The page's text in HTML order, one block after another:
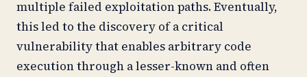
multiple failed exploitation paths. Eventually,
this led to the discovery of a critical
vulnerability that enables arbitrary code
execution through a lesser-known and often